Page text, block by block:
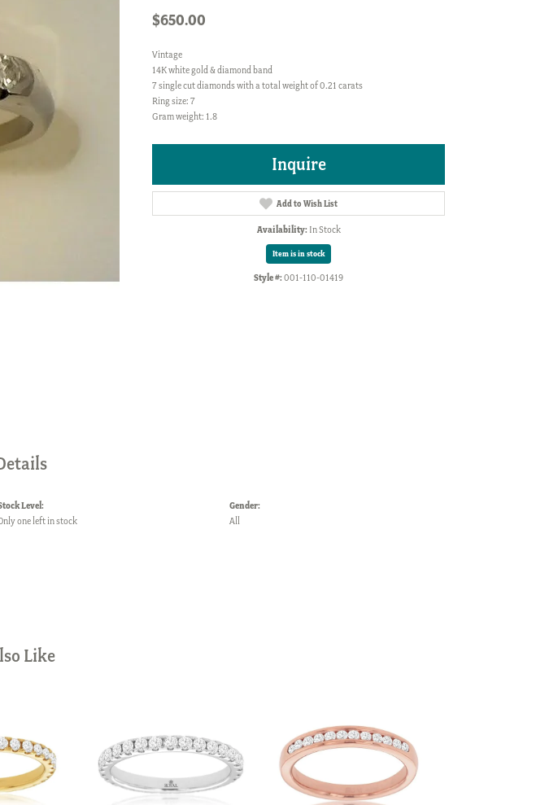
$650.00
Vintage
14K white gold & diamond band
7 single cut diamonds with a total weight of 0.21 carats
Ring size: 7
Gram weight: 1.8
Inquire
Add to Wish List
Availability: In Stock
Item is in stock
Style #: 001-110-01419
Level:
one left in stock
Gender:
All
Like